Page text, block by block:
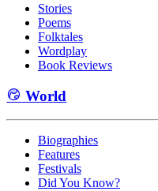
Stories
Poems
Folktales
Wordplay
Book Reviews
World
Biographies
Features
Festivals
Did You Know?